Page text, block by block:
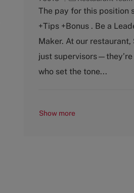
a
e
g
r
y
The pay for this position
+Tips +Bonus . Be a
Maker. At our
just
who set the tone...
Show more